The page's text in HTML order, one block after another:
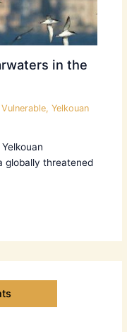
in the
Vulnerable, Yelkouan
globally threatened